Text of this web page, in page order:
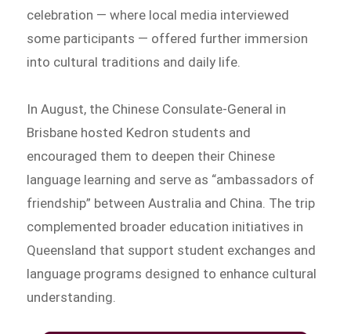
celebration — where local media interviewed
some participants — offered further immersion
into cultural traditions and daily life.
In August, the Chinese Consulate-General in
Brisbane hosted Kedron students and
encouraged them to deepen their Chinese
language learning and serve as “ambassadors of
friendship” between Australia and China. The trip
complemented broader education initiatives in
Queensland that support student exchanges and
language programs designed to enhance cultural
understanding.